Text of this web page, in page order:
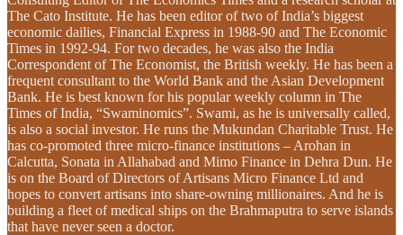
The Cato Institute. He has been editor of two of India’s biggest
economic dailies, Financial Express in 1988-90 and The Economic
Times in 1992-94. For two decades, he was also the India
Correspondent of The Economist, the British weekly. He has been a
frequent consultant to the World Bank and the Asian Development
Bank. He is best known for his popular weekly column in The
Times of India, “Swaminomics”. Swami, as he is universally called,
is also a social investor. He runs the Mukundan Charitable Trust. He
has co-promoted three micro-finance institutions – Arohan in
Calcutta, Sonata in Allahabad and Mimo Finance in Dehra Dun. He
is on the Board of Directors of Artisans Micro Finance Ltd and
hopes to convert artisans into share-owning millionaires. And he is
building a fleet of medical ships on the Brahmaputra to serve islands
that have never seen a doctor.